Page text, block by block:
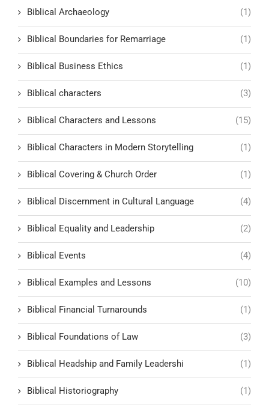
Biblical Archaeology (1)
Biblical Boundaries for Remarriage (1)
Biblical Business Ethics (1)
Biblical characters (3)
Biblical Characters and Lessons (15)
Biblical Characters in Modern Storytelling (1)
Biblical Covering & Church Order (1)
Biblical Discernment in Cultural Language (4)
Biblical Equality and Leadership (2)
Biblical Events (4)
Biblical Examples and Lessons (10)
Biblical Financial Turnarounds (1)
Biblical Foundations of Law (3)
Biblical Headship and Family Leadershi (1)
Biblical Historiography (1)